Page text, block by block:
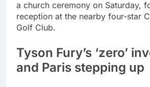
a church ceremony on Saturday,
reception at the nearby four-star
Golf Club.
Tyson Fury’s ‘zero’
and Paris stepping up